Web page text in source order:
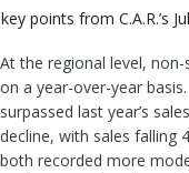
points from C.A.R.’s
At the regional level,
on a year-over-year
surpassed last year’s
decline, with sales falling
both recorded more